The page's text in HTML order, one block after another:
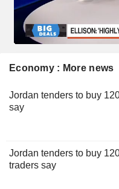
Economy : More news
Jordan tenders to buy
say
Jordan tenders to buy
traders say